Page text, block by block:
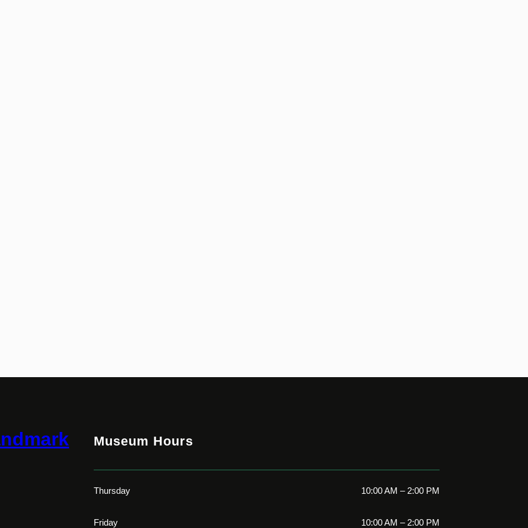
Museum Hours
Thursday 10:00 AM – 2:00 PM
Friday 10:00 AM – 2:00 PM